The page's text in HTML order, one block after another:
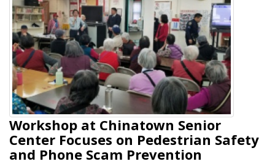
Workshop at Chinatown Senior
Center Focuses on Pedestrian Safety
and Phone Scam Prevention